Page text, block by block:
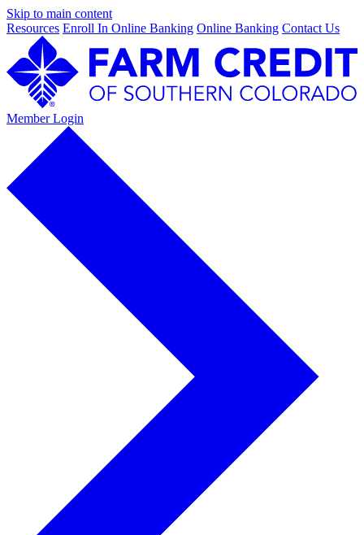
Skip to main content
Resources Enroll In Online Banking Online Banking Contact Us
Member Login